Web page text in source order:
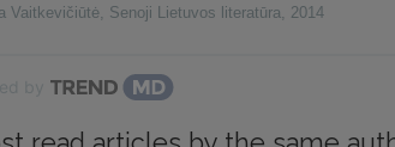
Vaitkevičiūtė, Senoji Lietuvos literatūra, 2014